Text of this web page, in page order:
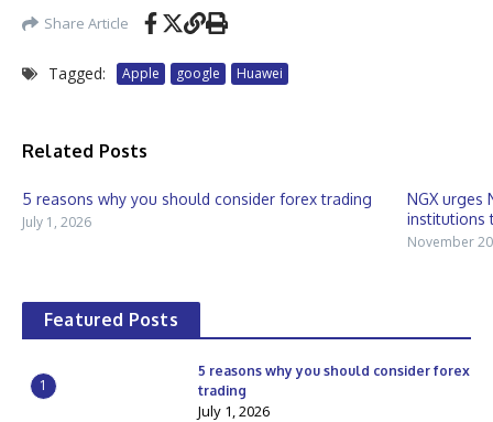
Share Article
Tagged: Apple google Huawei
Related Posts
5 reasons why you should consider forex trading
July 1, 2026
NGX urges
institutions
November
Featured Posts
1
5 reasons why you should consider forex
trading
July 1, 2026